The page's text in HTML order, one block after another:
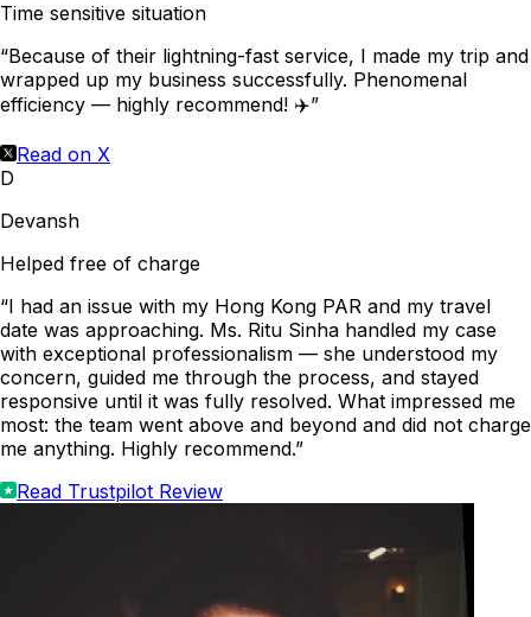
Time sensitive situation
“Because of their lightning-fast service, I made my trip and
wrapped up my business successfully. Phenomenal
efficiency — highly recommend! ✈️”
Read on X
D
Devansh
Helped free of charge
“I had an issue with my Hong Kong PAR and my travel
date was approaching. Ms. Ritu Sinha handled my case
with exceptional professionalism — she understood my
concern, guided me through the process, and stayed
responsive until it was fully resolved. What impressed me
most: the team went above and beyond and did not charge
me anything. Highly recommend.”
Read Trustpilot Review